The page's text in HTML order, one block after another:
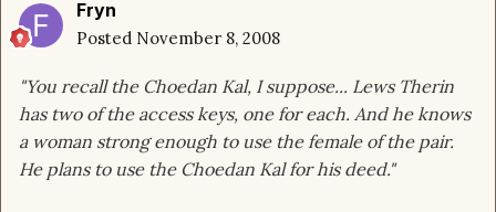
Fryn
Posted November 8, 2008
"You recall the Choedan Kal, I suppose... Lews Therin
has two of the access keys, one for each. And he knows
a woman strong enough to use the female of the pair.
He plans to use the Choedan Kal for his deed."